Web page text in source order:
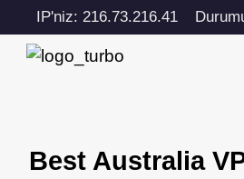
IP'niz: 216.73.216.41
Best Australia